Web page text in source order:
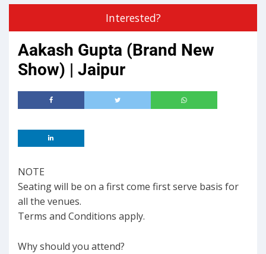
Interested?
Aakash Gupta (Brand New
Show) | Jaipur
NOTE
Seating will be on a first come first serve basis for
all the venues.
Terms and Conditions apply.
Why should you attend?